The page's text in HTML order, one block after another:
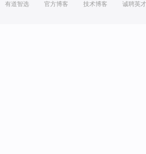
有道智选 官方博客 技术博客 诚聘英才